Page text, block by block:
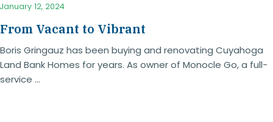
January 12, 2024
From Vacant to Vibrant
Boris Gringauz has been buying and renovating Cuyahoga
Land Bank Homes for years. As owner of Monocle Go, a full-
service ...